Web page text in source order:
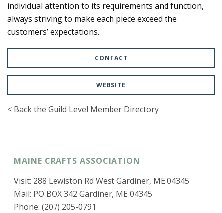
individual attention to its requirements and function,
always striving to make each piece exceed the
customers’ expectations.
CONTACT
WEBSITE
< Back the Guild Level Member Directory
MAINE CRAFTS ASSOCIATION
Visit: 288 Lewiston Rd West Gardiner, ME 04345
Mail: PO BOX 342 Gardiner, ME 04345
Phone: (207) 205-0791